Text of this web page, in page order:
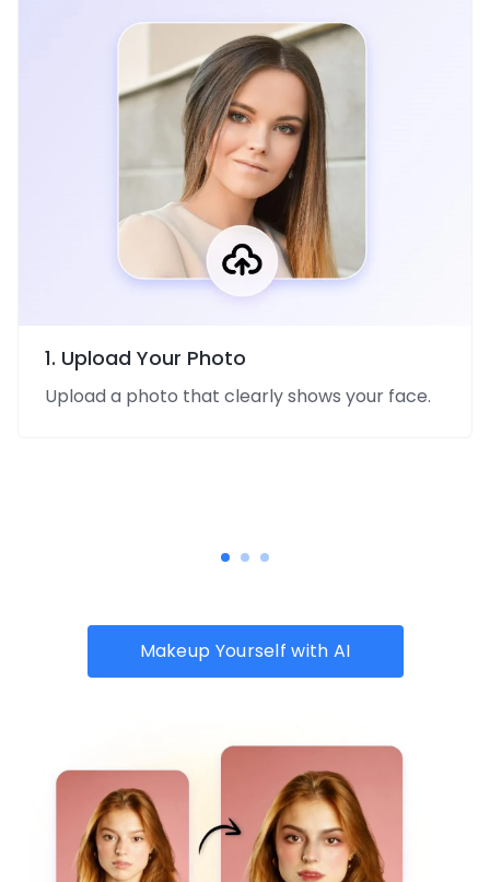
1. Upload Your Photo
Upload a photo that clearly shows your face.
Makeup Yourself with AI